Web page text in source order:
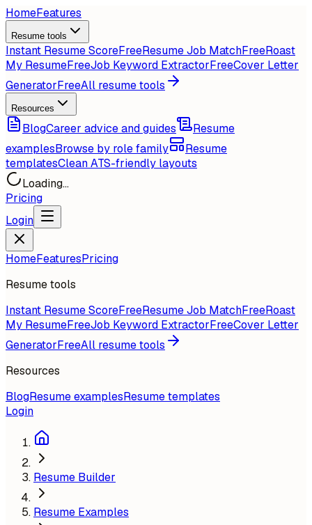
HomeFeatures
Resume tools
Instant Resume ScoreFreeResume Job MatchFreeRoast
My ResumeFreeJob Keyword ExtractorFreeCover Letter
GeneratorFreeAll resume tools
Resources
BlogCareer advice and guides
Resume
examplesBrowse by role family
Resume
templatesClean ATS-friendly layouts
Loading...
Pricing
Login
HomeFeaturesPricing
Resume tools
Instant Resume ScoreFreeResume Job MatchFreeRoast
My ResumeFreeJob Keyword ExtractorFreeCover Letter
GeneratorFreeAll resume tools
Resources
BlogResume examplesResume templates
Login
Resume Builder
Resume Examples